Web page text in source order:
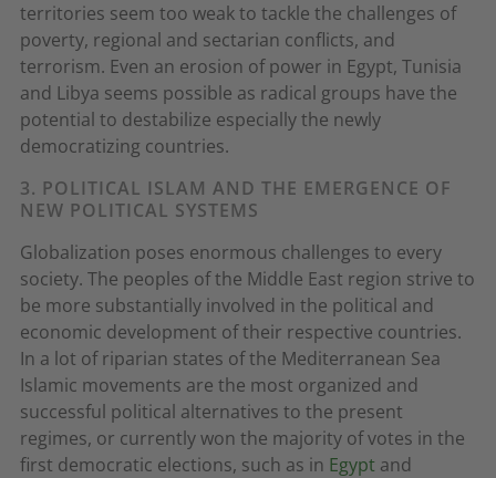
territories seem too weak to tackle the challenges of
poverty, regional and sectarian conflicts, and
terrorism. Even an erosion of power in Egypt, Tunisia
and Libya seems possible as radical groups have the
potential to destabilize especially the newly
democratizing countries.
3. POLITICAL ISLAM AND THE EMERGENCE OF
NEW POLITICAL SYSTEMS
Globalization poses enormous challenges to every
society. The peoples of the Middle East region strive to
be more substantially involved in the political and
economic development of their respective countries.
In a lot of riparian states of the Mediterranean Sea
Islamic movements are the most organized and
successful political alternatives to the present
regimes, or currently won the majority of votes in the
first democratic elections, such as in Egypt and